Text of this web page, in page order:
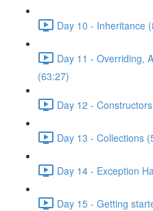
Day 10 - Inheritance
Day 11 - Overriding,
(63:27)
Day 12 -
Day 13 - Collections
Day 14 - Exception
Day 15 - Getting